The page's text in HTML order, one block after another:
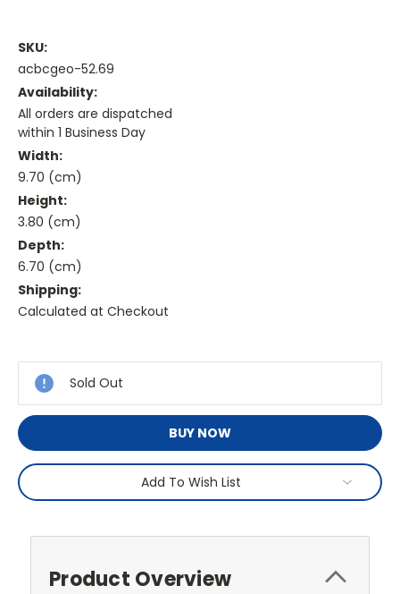
SKU:
acbcgeo-52.69
Availability:
All orders are dispatched
within 1 Business Day
Width:
9.70 (cm)
Height:
3.80 (cm)
Depth:
6.70 (cm)
Shipping:
Calculated at Checkout
Stock:
Sold Out
BUY NOW
Add To Wish List
Product Overview